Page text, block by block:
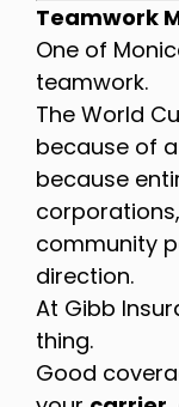
Teamwork
One of
teamwork.
The World
because of
because
community
direction.
At Gibb
thing.
Good